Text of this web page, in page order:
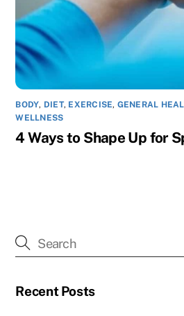
BODY, DIET, EXERCISE, GENERAL
WELLNESS
4 Ways to Shape Up for
Recent Posts